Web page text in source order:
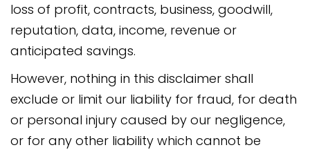
loss of profit, contracts, business, goodwill,
reputation, data, income, revenue or
anticipated savings.
However, nothing in this disclaimer shall
exclude or limit our liability for fraud, for death
or personal injury caused by our negligence,
or for any other liability which cannot be